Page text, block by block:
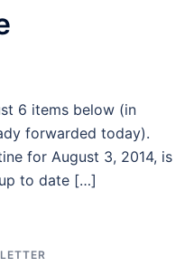
6 items below (in
forwarded today).
for August 3, 2014, is
to date […]